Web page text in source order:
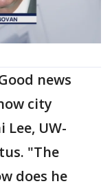
news
city
UW-
"The
does he